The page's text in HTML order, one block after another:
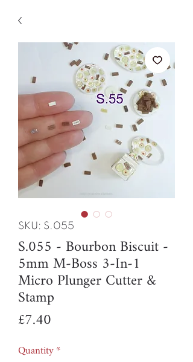
SKU: S.055
S.055 - Bourbon Biscuit -
5mm M-Boss 3-In-1
Micro Plunger Cutter &
Stamp
£7.40
Quantity*